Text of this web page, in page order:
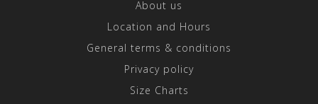
About us
Location and Hours
General terms & conditions
Privacy policy
Size Charts